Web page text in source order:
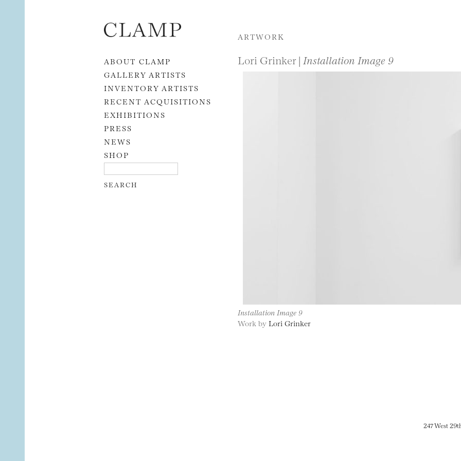
Skip to content
ABOUT CLAMP
GALLERY ARTISTS
INVENTORY ARTISTS
RECENT ACQUISITIONS
EXHIBITIONS
PRESS
NEWS
SHOP
ARTWORK
Lori Grinker | Installation Image 9
Installation Image 9
Work by Lori Grinker
247 West